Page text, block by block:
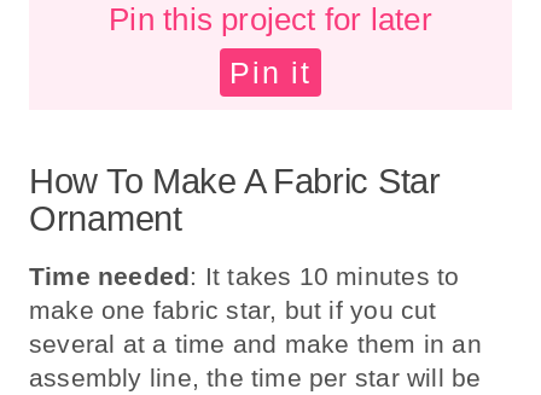
Pin this project for later
Pin it
How To Make A Fabric Star
Ornament
Time needed: It takes 10 minutes to
make one fabric star, but if you cut
several at a time and make them in an
assembly line, the time per star will be